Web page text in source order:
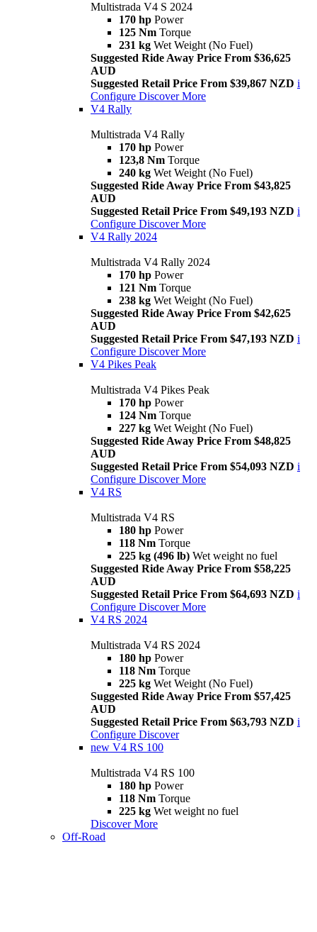
Multistrada V4 S 2024
170 hp Power
125 Nm Torque
231 kg Wet Weight (No Fuel)
Suggested Ride Away Price From $36,625
AUD
Suggested Retail Price From $39,867 NZD i
Configure Discover More
V4 Rally
Multistrada V4 Rally
170 hp Power
123,8 Nm Torque
240 kg Wet Weight (No Fuel)
Suggested Ride Away Price From $43,825
AUD
Suggested Retail Price From $49,193 NZD i
Configure Discover More
V4 Rally 2024
Multistrada V4 Rally 2024
170 hp Power
121 Nm Torque
238 kg Wet Weight (No Fuel)
Suggested Ride Away Price From $42,625
AUD
Suggested Retail Price From $47,193 NZD i
Configure Discover More
V4 Pikes Peak
Multistrada V4 Pikes Peak
170 hp Power
124 Nm Torque
227 kg Wet Weight (No Fuel)
Suggested Ride Away Price From $48,825
AUD
Suggested Retail Price From $54,093 NZD i
Configure Discover More
V4 RS
Multistrada V4 RS
180 hp Power
118 Nm Torque
225 kg (496 lb) Wet weight no fuel
Suggested Ride Away Price From $58,225
AUD
Suggested Retail Price From $64,693 NZD i
Configure Discover More
V4 RS 2024
Multistrada V4 RS 2024
180 hp Power
118 Nm Torque
225 kg Wet Weight (No Fuel)
Suggested Ride Away Price From $57,425
AUD
Suggested Retail Price From $63,793 NZD i
Configure Discover
new V4 RS 100
Multistrada V4 RS 100
180 hp Power
118 Nm Torque
225 kg Wet weight no fuel
Discover More
Off-Road